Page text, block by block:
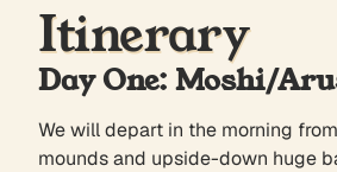
Itinerary
Day One: Moshi/
We will depart in the morning
mounds and upside-down huge